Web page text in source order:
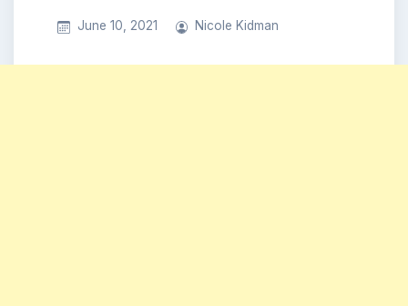
June 10, 2021 Nicole Kidman